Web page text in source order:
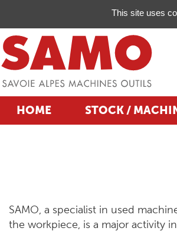
HOME STOCK /
SAMO, a specialist in used
the workpiece, is a major activity
Managing your preferences on
This site uses